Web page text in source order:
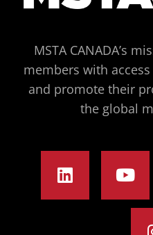
MSTA CANADA’s
members with
and promote their
the global